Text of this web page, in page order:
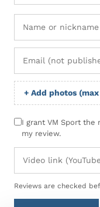
+ Add photos (max
I grant VM Sport
my review.
Reviews are checked